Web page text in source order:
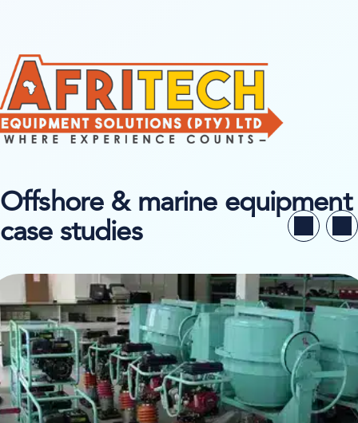
Offshore & marine equipment
case studies
case study on Buildequip Hire & Sales